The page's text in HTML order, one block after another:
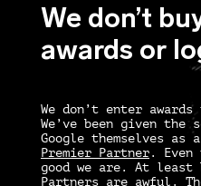
We don’t
awards or
We don’t enter
We’ve been given the
Google themselves
Premier Partner . Even
good we are. At
Partners are awful.